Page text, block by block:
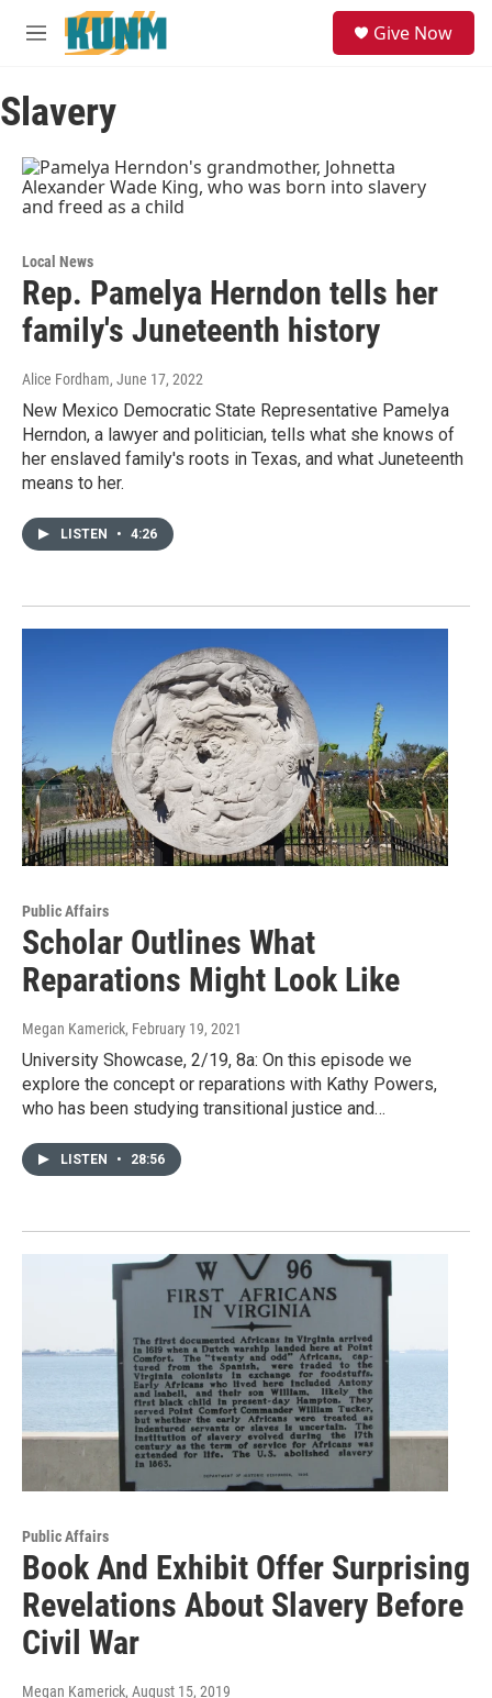
Skip to main content
M
u
Give Now
Slavery
Local News
Rep. Pamelya Herndon tells her
family's Juneteenth history
Alice Fordham, June 17, 2022
New Mexico Democratic State Representative Pamelya
Herndon, a lawyer and politician, tells what she knows of
her enslaved family's roots in Texas, and what Juneteenth
means to her.
LISTEN • 4:26
Public Affairs
Scholar Outlines What
Reparations Might Look Like
Megan Kamerick, February 19, 2021
University Showcase, 2/19, 8a: On this episode we
explore the concept or reparations with Kathy Powers,
who has been studying transitional justice and…
LISTEN • 28:56
Public Affairs
Book And Exhibit Offer Surprising
Revelations About Slavery Before
Civil War
Megan Kamerick, August 15, 2019